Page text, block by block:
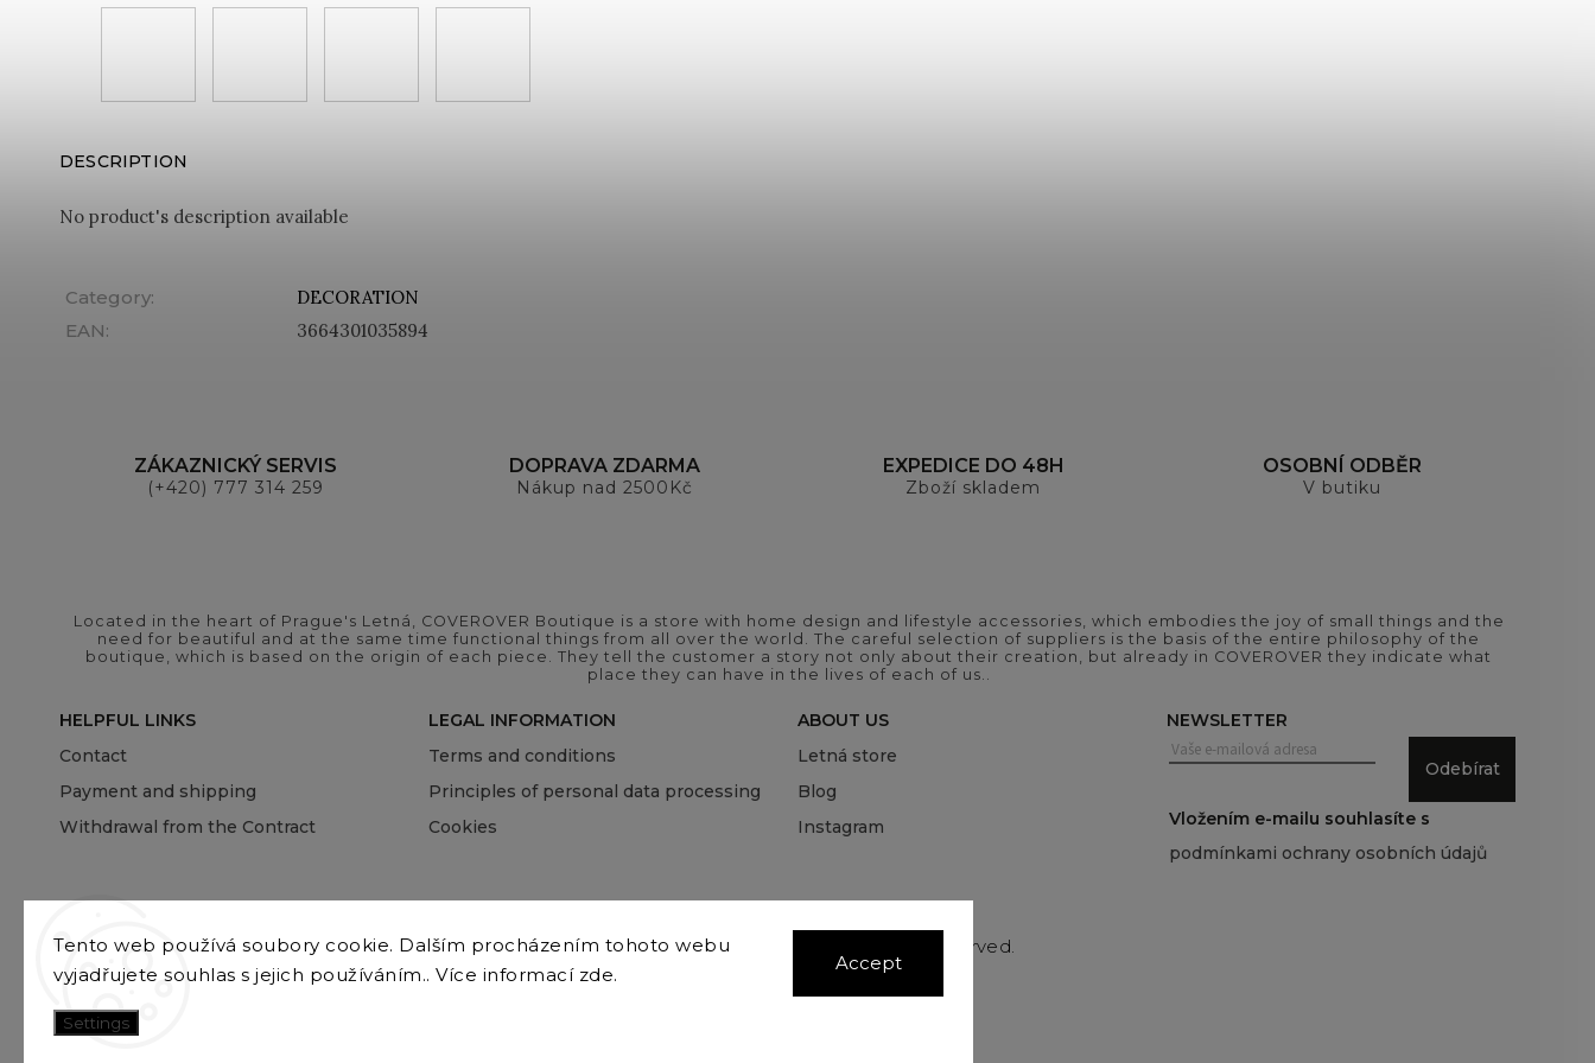
Tento web používá soubory cookie. Dalším procházením tohoto webu
vyjadřujete souhlas s jejich používáním.. Více informací zde.
Settings
Accept
DESCRIPTION
No product's description available
Category:
DECORATION
EAN: 3664301035894
ZÁKAZNICKÝ SERVIS
(+420) 777 314 259
DOPRAVA ZDARMA
Nákup nad 2500Kč
EXPEDICE DO 48H
Zboží skladem
OSOBNÍ ODBĚR
V butiku
Located in the heart of Prague's Letná, COVEROVER Boutique is a store with home design and lifestyle accessories, which embodies the joy of small things and the
need for beautiful and at the same time functional things from all over the world. The careful selection of suppliers is the basis of the entire philosophy of the
boutique, which is based on the origin of each piece. They tell the customer a story not only about their creation, but already in COVEROVER they indicate what
place they can have in the lives of each of us..
HELPFUL LINKS
Contact
Payment and shipping
Withdrawal from the Contract
LEGAL INFORMATION
Terms and conditions
Principles of personal data processing
Cookies
ABOUT US
Letná store
Blog
Instagram
NEWSLETTER
Odebírat
Vložením e-mailu souhlasíte s
podmínkami ochrany osobních údajů
Copyright 2026COVEROVER
. All rights reserved.
Edit cookie settings